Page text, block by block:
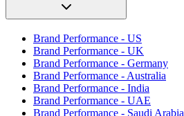
Brand Performance - US
Brand Performance - UK
Brand Performance - Germany
Brand Performance - Australia
Brand Performance - India
Brand Performance - UAE
Brand Performance - Saudi Arabia